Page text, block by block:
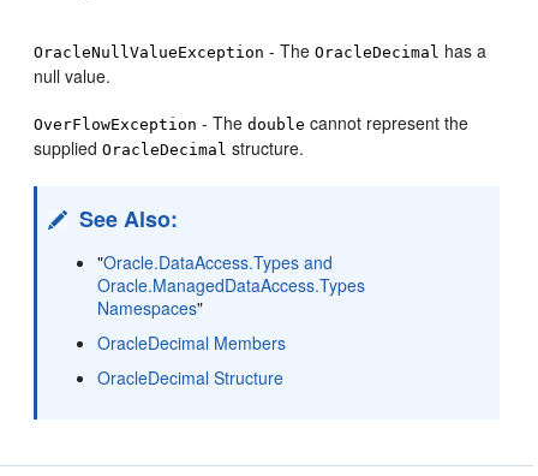
OracleNullValueException - TheOracleDecimal has a
null value.
OverFlowException - Thedouble cannot represent the
suppliedOracleDecimal structure.
See Also:
"Oracle.DataAccess.Types and
Oracle.ManagedDataAccess.Types
Namespaces"
OracleDecimal Members
OracleDecimal Structure